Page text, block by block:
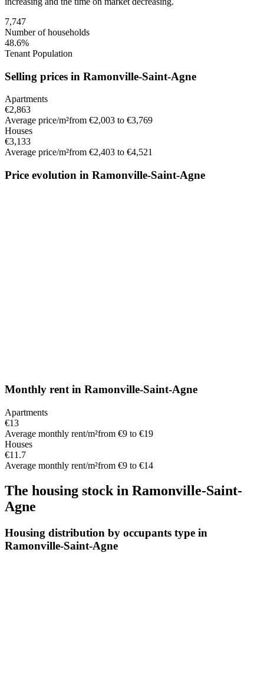
7,747
Number of households
48.6%
Tenant Population
Selling prices in Ramonville-Saint-Agne
Apartments
€2,863
Average price/m²from €2,003 to €3,769
Houses
€3,133
Average price/m²from €2,403 to €4,521
Price evolution in Ramonville-Saint-Agne
Monthly rentin Ramonville-Saint-Agne
Apartments
€13
Average monthly rent/m²from €9 to €19
Houses
€11.7
Average monthly rent/m²from €9 to €14
The housing stock in Ramonville-Saint-
Agne
Housing distribution by occupants type in
Ramonville-Saint-Agne